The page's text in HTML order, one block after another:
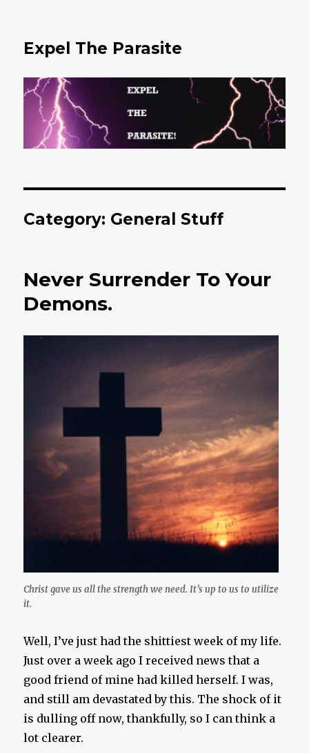
Expel The Parasite
Category: General Stuff
Never Surrender To Your
Demons.
Christ gave us all the strength we need. It’s up to us to utilize
it.
Well, I’ve just had the shittiest week of my life.
Just over a week ago I received news that a
good friend of mine had killed herself. I was,
and still am devastated by this. The shock of it
is dulling off now, thankfully, so I can think a
lot clearer.